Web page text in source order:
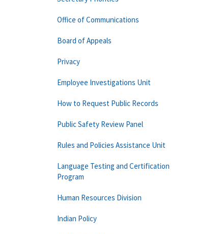
Office of Communications
Board of Appeals
Privacy
Employee Investigations Unit
How to Request Public Records
Public Safety Review Panel
Rules and Policies Assistance Unit
Language Testing and Certification
Program
Human Resources Division
Indian Policy